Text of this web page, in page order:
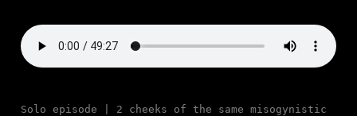
Solo episode | 2 cheeks of the same misogynistic